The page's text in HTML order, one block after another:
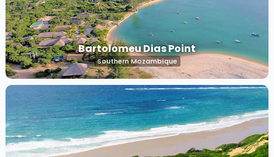
Bartolomeu Dias Point
Southern Mozambique